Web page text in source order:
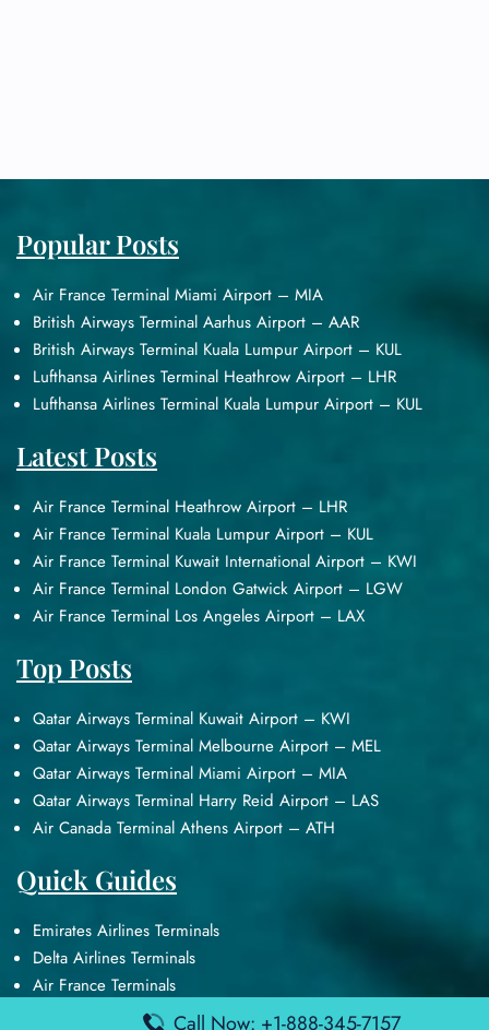
Popular Posts
Air France Terminal Miami Airport – MIA
British Airways Terminal Aarhus Airport – AAR
British Airways Terminal Kuala Lumpur Airport – KUL
Lufthansa Airlines Terminal Heathrow Airport – LHR
Lufthansa Airlines Terminal Kuala Lumpur Airport – KUL
Latest Posts
Air France Terminal Heathrow Airport – LHR
Air France Terminal Kuala Lumpur Airport – KUL
Air France Terminal Kuwait International Airport – KWI
Air France Terminal London Gatwick Airport – LGW
Air France Terminal Los Angeles Airport – LAX
Top Posts
Qatar Airways Terminal Kuwait Airport – KWI
Qatar Airways Terminal Melbourne Airport – MEL
Qatar Airways Terminal Miami Airport – MIA
Qatar Airways Terminal Harry Reid Airport – LAS
Air Canada Terminal Athens Airport – ATH
Quick Guides
Emirates Airlines Terminals
Delta Airlines Terminals
Air France Terminals
British Airways TerminalsCall Now: +1-888-345-7157